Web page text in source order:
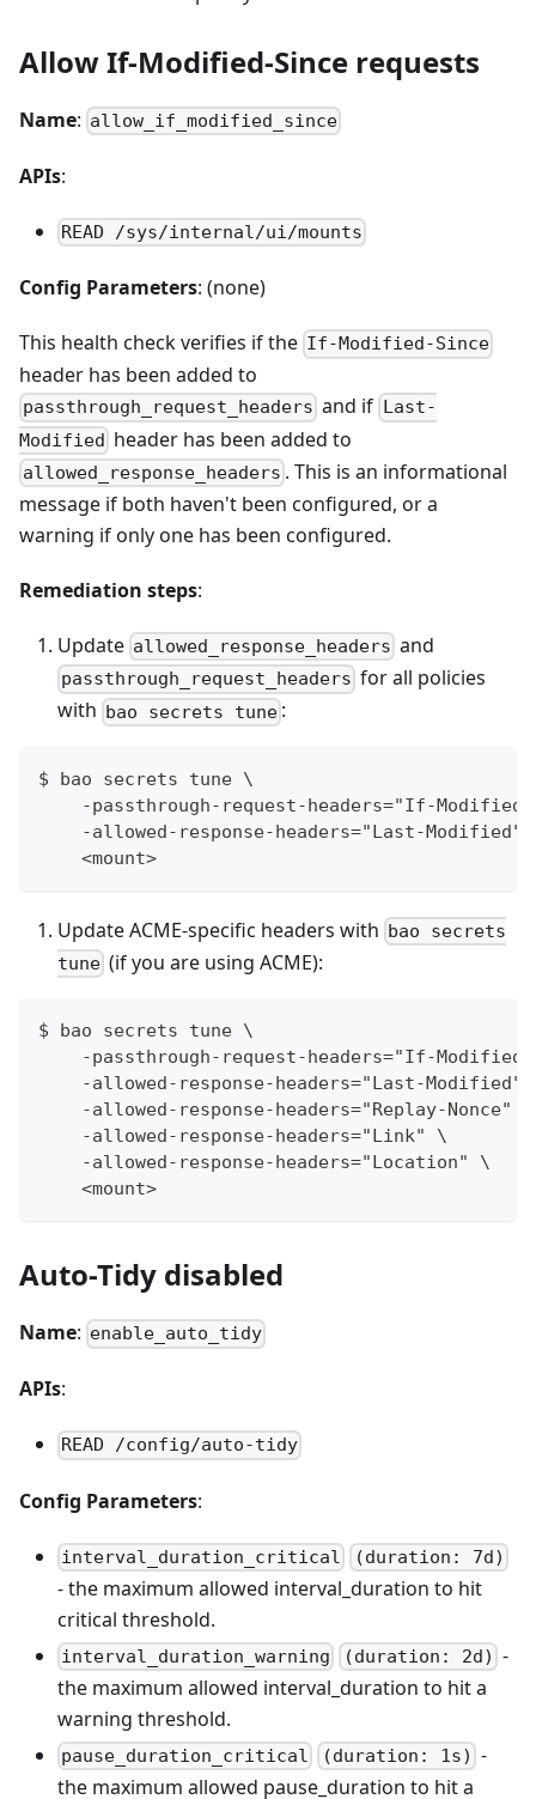
Allow If-Modified-Since requests
Name: allow_if_modified_since
APIs:
READ /sys/internal/ui/mounts
Config Parameters: (none)
This health check verifies if the If-Modified-Since
header has been added to
passthrough_request_headers and if
Last-
Modified header has been added to
allowed_response_headers . This is an informational
message if both haven't been configured, or a
warning if only one has been configured.
Remediation steps:
Update allowed_response_headers and
passthrough_request_headers for all policies
with bao secrets tune :
$ bao secrets tune \
-passthrough-request-headers="If-
-allowed-response-headers="Last-Modified"
    <mount>
Update ACME-specific headers with bao secrets
tune (if you are using ACME):
$ bao secrets tune \
-passthrough-request-headers="If-
-allowed-response-headers="Last-Modified"
    -allowed-response-headers="Replay-Nonce" \
    -allowed-response-headers="Link" \
    -allowed-response-headers="Location" \
    <mount>
Auto-Tidy disabled
Name: enable_auto_tidy
APIs:
READ /config/auto-tidy
Config Parameters:
interval_duration_critical (duration: 7d)
- the maximum allowed interval_duration to hit
critical threshold.
interval_duration_warning (duration: 2d) -
the maximum allowed interval_duration to hit a
warning threshold.
pause_duration_critical (duration: 1s) -
the maximum allowed pause_duration to hit a